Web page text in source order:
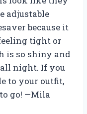
adjustable
because it
tight or
is so shiny and
night. If you
to your outfit,
go! —Mila